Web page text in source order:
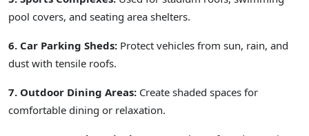
pool covers, and seating area shelters.
6. Car Parking Sheds: Protect vehicles from sun, rain, and
dust with tensile roofs.
7. Outdoor Dining Areas: Create shaded spaces for
comfortable dining or relaxation.